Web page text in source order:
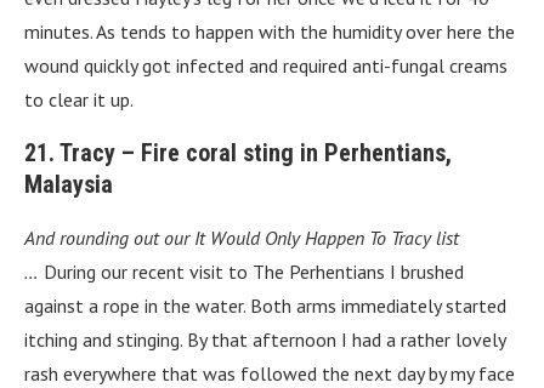
minutes. As tends to happen with the humidity over here the
wound quickly got infected and required anti-fungal creams
to clear it up.
21. Tracy – Fire coral sting in Perhentians,
Malaysia
And rounding out our It Would Only Happen To Tracy list
… During our recent visit to The Perhentians I brushed
against a rope in the water. Both arms immediately started
itching and stinging. By that afternoon I had a rather lovely
rash everywhere that was followed the next day by my face